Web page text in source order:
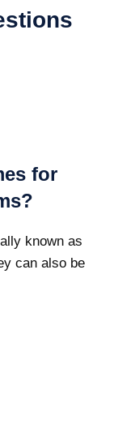
for
known as
can also be